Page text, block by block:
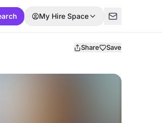
My Hire Space
Share Save